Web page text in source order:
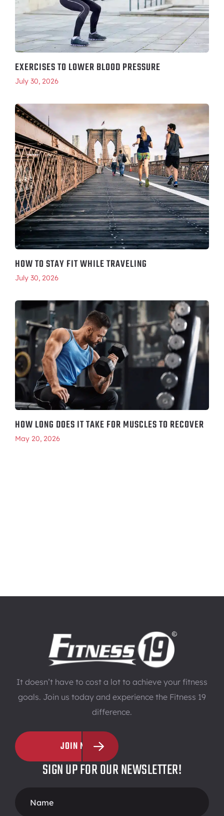
EXERCISES TO LOWER BLOOD PRESSURE
July 30, 2026
HOW TO STAY FIT WHILE TRAVELING
July 30, 2026
HOW LONG DOES IT TAKE FOR MUSCLES TO RECOVER
May 20, 2026
It doesn’t have to cost a lot to achieve your fitness
goals. Join us today and experience the Fitness 19
difference.
JOIN NOW
SIGN UP FOR OUR NEWSLETTER!
Form